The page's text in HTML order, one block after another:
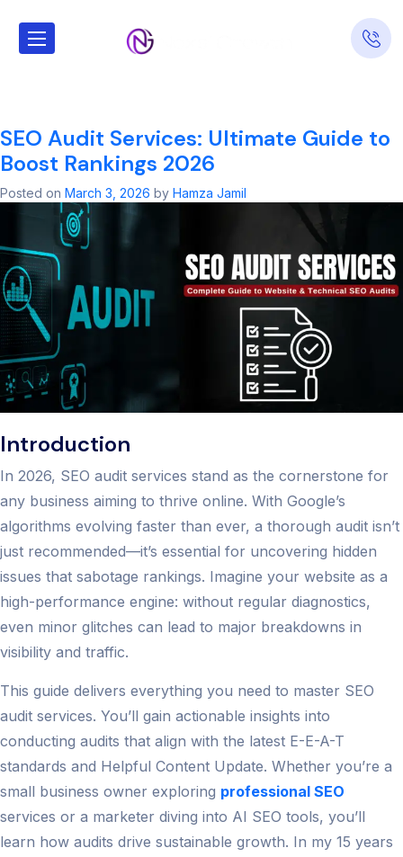
Tag: Schema
SEO Audit Services: Ultimate Guide to
Boost Rankings 2026
Posted on March 3, 2026 by Hamza Jamil
Introduction
In 2026, SEO audit services stand as the cornerstone for
any business aiming to thrive online. With Google’s
algorithms evolving faster than ever, a thorough audit isn’t
just recommended—it’s essential for uncovering hidden
issues that sabotage rankings. Imagine your website as a
high-performance engine: without regular diagnostics,
even minor glitches can lead to major breakdowns in
visibility and traffic.
This guide delivers everything you need to master SEO
audit services. You’ll gain actionable insights into
conducting audits that align with the latest E-E-A-T
standards and Helpful Content Update. Whether you’re a
small business owner exploring professional SEO
services or a marketer diving into AI SEO tools, you’ll
learn how audits drive sustainable growth. In my 15 years